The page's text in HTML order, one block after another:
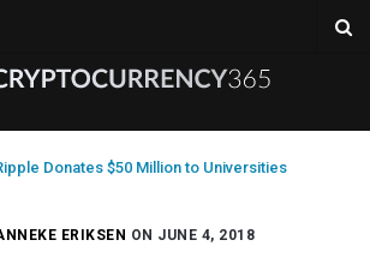
Donates $50 Million to Universities
ERIKSEN ON JUNE 4, 2018